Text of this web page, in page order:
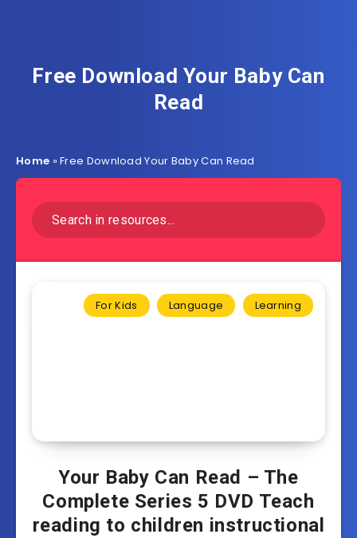
Free Download Your Baby Can
Read
Home »Free Download Your Baby Can Read
For Kids Language Learning
Your Baby Can Read – The
Complete Series 5 DVD Teach
reading to children instructional